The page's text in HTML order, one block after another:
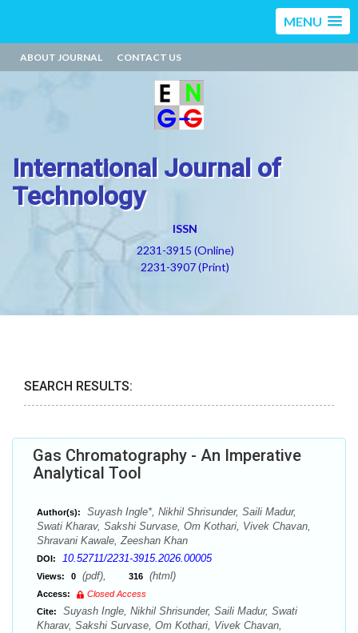
MENU
ABOUT JOURNAL CONTACT US
International Journal of
Technology
ISSN
2231-3915 (Online)
2231-3907 (Print)
SEARCH RESULTS:
Gas Chromatography - An Imperative
Analytical Tool
Author(s):
Suyash Ingle*, Nikhil Shrisunder, Saili Madur,
Swati Kharav, Sakshi Survase, Om Kothari, Vivek Chavan,
Shravani Kawale, Zeeshan Khan
DOI: 10.52711/2231-3915.2026.00005
Views: 0 (pdf), 316 (html)
Access:
Closed Access
Cite:
Suyash Ingle, Nikhil Shrisunder, Saili Madur, Swati
Kharav, Sakshi Survase, Om Kothari, Vivek Chavan,